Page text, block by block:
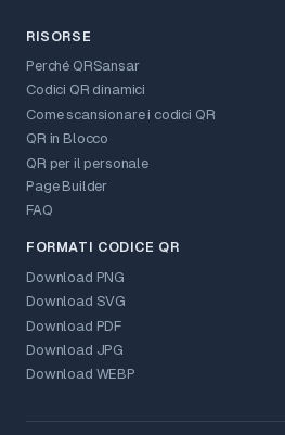
RISORSE
Perché QRSansar
Codici QR dinamici
Come scansionare i codici QR
QR in Blocco
QR per il personale
Page Builder
FAQ
FORMATI CODICE QR
Download PNG
Download SVG
Download PDF
Download JPG
Download WEBP